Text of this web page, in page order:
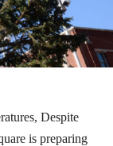
Despite
is preparing